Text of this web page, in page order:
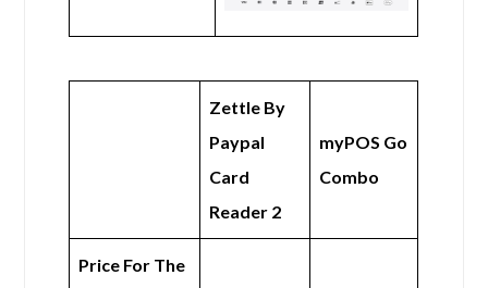
Zettle By
Paypal
Card
Reader 2
myPOS Go
Combo
Price For The